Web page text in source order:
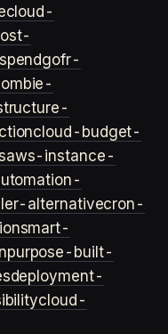
cloud-
gofr-
cloud-budget-
aws-instance-
alternativecron-
smart-
purpose-built-
deployment-
cloud-